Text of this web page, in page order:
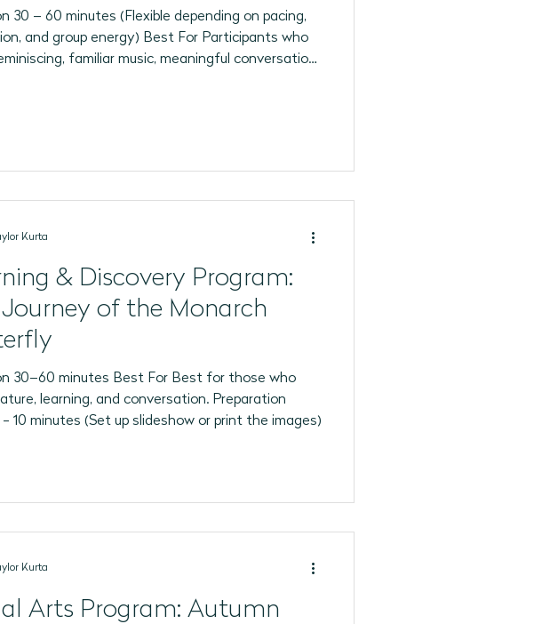
30 – 60 minutes (Flexible depending on pacing,
and group energy) Best For Participants who
familiar music, meaningful conversation,
& Discovery Program:
Journey of the Monarch
30–60 minutes Best For Best for those who
learning, and conversation. Preparation
- 10 minutes (Set up slideshow or print the images)
Kurta
Arts Program: Autumn
Kurta